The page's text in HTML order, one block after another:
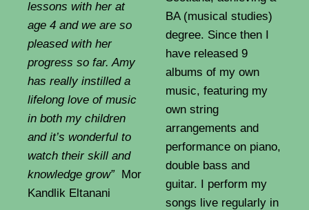
lessons with her at
age 4 and we are so
pleased with her
progress so far. Amy
has really instilled a
lifelong love of music
in both my children
and it’s wonderful to
watch their skill and
knowledge grow” Mor
Kandlik Eltanani
BA (musical studies)
degree. Since then I
have released 9
albums of my own
music, featuring my
own string
arrangements and
performance on piano,
double bass and
guitar. I perform my
songs live regularly in